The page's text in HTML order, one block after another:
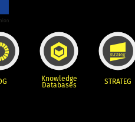
Knowledge
Databases STRATEG